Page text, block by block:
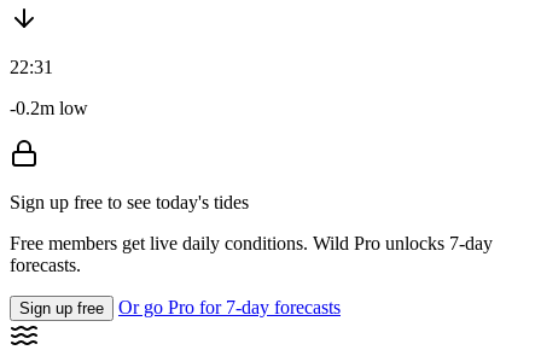
22:31
-0.2m low
Sign up free to see today's tides
Free members get live daily conditions. Wild Pro unlocks 7-day
forecasts.
Sign up free Or go Pro for 7-day forecasts